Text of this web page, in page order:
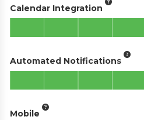
Calendar Integration
Automated Notifications
Mobile